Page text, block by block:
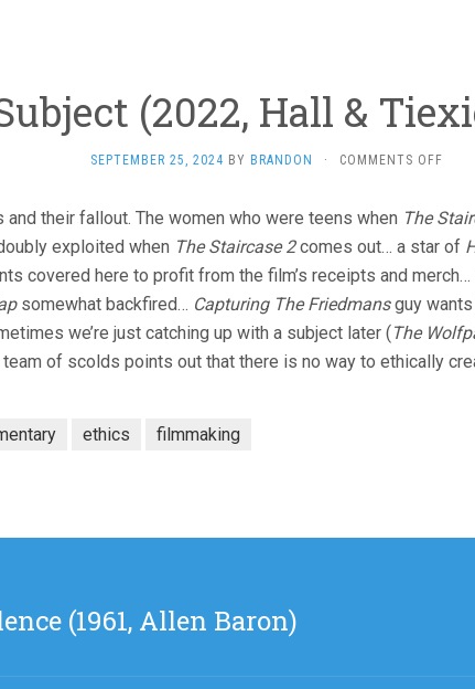
(2022, Hall &
SEPTEMBER 25, 2024 BY BRANDON · COMMENTS OFF
HALL
&
and their fallout. The women who were teens when The
exploited when The Staircase 2comes out… a star of
covered here to profit from the film’s receipts and merch…
somewhat backfired… Capturing The Friedmansguy
we’re just catching up with a subject later (The
of scolds points out that there is no way to ethically
ethics filmmaking
(1961, Allen Baron)